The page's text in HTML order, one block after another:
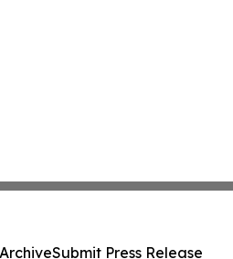
Submit Press Release